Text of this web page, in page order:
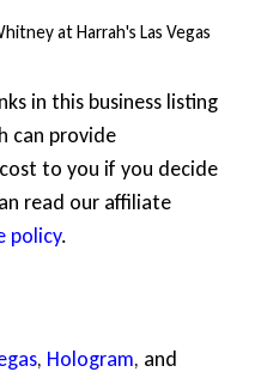
at Harrah's Las Vegas
in this business listing
can provide
to you if you decide
read our affiliate
policy.
, Hologram, and